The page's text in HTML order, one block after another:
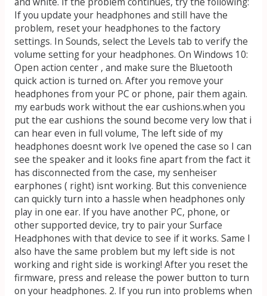
If you update your headphones and still have the
problem, reset your headphones to the factory
settings. In Sounds, select the Levels tab to verify the
volume setting for your headphones. On Windows 10:
Open action center , and make sure the Bluetooth
quick action is turned on. After you remove your
headphones from your PC or phone, pair them again.
my earbuds work without the ear cushions.when you
put the ear cushions the sound become very low that i
can hear even in full volume, The left side of my
headphones doesnt work Ive opened the case so I can
see the speaker and it looks fine apart from the fact it
has disconnected from the case, my senheiser
earphones ( right) isnt working. But this convenience
can quickly turn into a hassle when headphones only
play in one ear. If you have another PC, phone, or
other supported device, try to pair your Surface
Headphones with that device to see if it works. Same I
also have the same problem but my left side is not
working and right side is working! After you reset the
firmware, press and release the power button to turn
on your headphones. 2. If you run into problems when